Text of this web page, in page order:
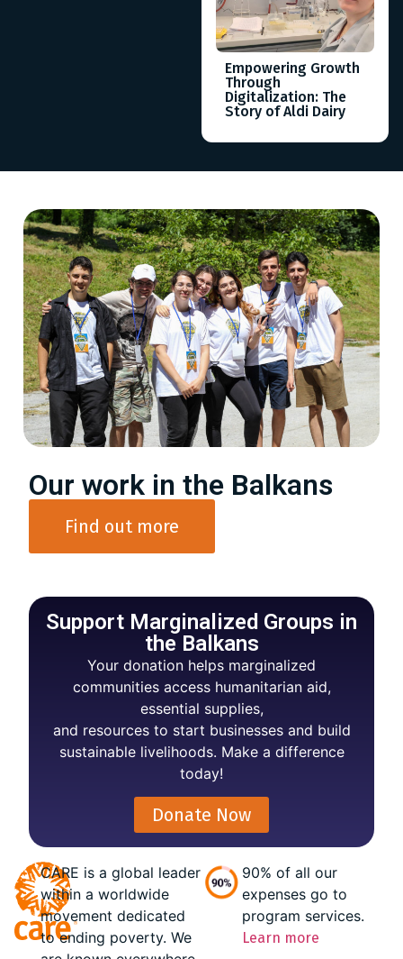
Empowering Growth
Through
Digitalization: The
Story of Aldi Dairy
Our work in the Balkans
Find out more
Support Marginalized Groups in
the Balkans
Your donation helps marginalized
communities access humanitarian aid,
essential supplies,
and resources to start businesses and build
sustainable livelihoods. Make a difference
today!
Donate Now
CARE is a global leader
within a worldwide
movement dedicated
to ending poverty. We
90% of all our
expenses go to
program services.
Learn more